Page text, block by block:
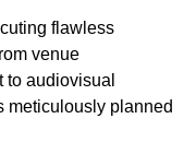
flawless
venue
audiovisual
planned